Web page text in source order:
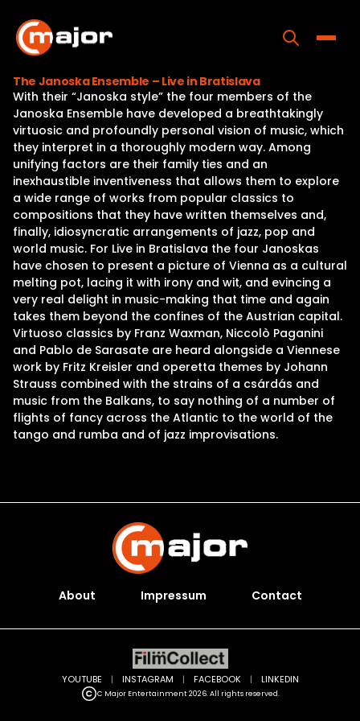
content
Home
Programs
Releases
About
Contact Us
The Janoska Ensemble – Live in Bratislava
With their “Janoska style” the four members of the
Janoska Ensemble have developed a breathtakingly
virtuosic and profoundly personal vision of music, which
they interpret in a thoroughly modern way. Among
unifying factors are their family ties and an
inexhaustible inventiveness that allows them to explore
a wide range of works from popular classics to
compositions that they have written themselves and,
finally, idiosyncratic arrangements of jazz, pop and
world music. For Live in Bratislava the four Janoskas
have chosen to present a picture of Vienna as a cultural
melting pot, lacing it with irony and wit, and evincing a
very real delight in music-making that time and again
takes them beyond the confines of the Austrian capital.
Virtuoso classics by Franz Waxman, Niccolò Paganini
and Pablo de Sarasate are heard alongside a Viennese
work by Fritz Kreisler and operetta themes by Johann
Strauss combined with the strains of a csárdás and
music from the Balkans, to say nothing of a number of
flights of fancy across the Atlantic to the world of the
tango and rumba and of jazz improvisations.
About Impressum Contact
C Major Entertainment 2026. All rights reserved.
YOUTUBE | INSTAGRAM | FACEBOOK | LINKEDIN